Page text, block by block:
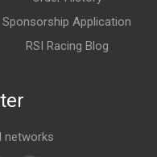
Sponsorship Application
RSI Racing Blog
networks